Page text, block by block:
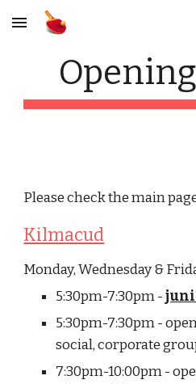
Skip to main content
Please check the main
Kilmacud
Monday, Wednesday &
5:30pm-7:30pm -
5:30pm-7:30pm -
social, corporate
7:30pm-10:00pm -